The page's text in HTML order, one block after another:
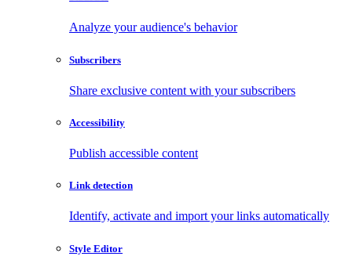
Analyze your audience's behavior
Subscribers
Share exclusive content with your subscribers
Accessibility
Publish accessible content
Link detection
Identify, activate and import your links automatically
Style Editor